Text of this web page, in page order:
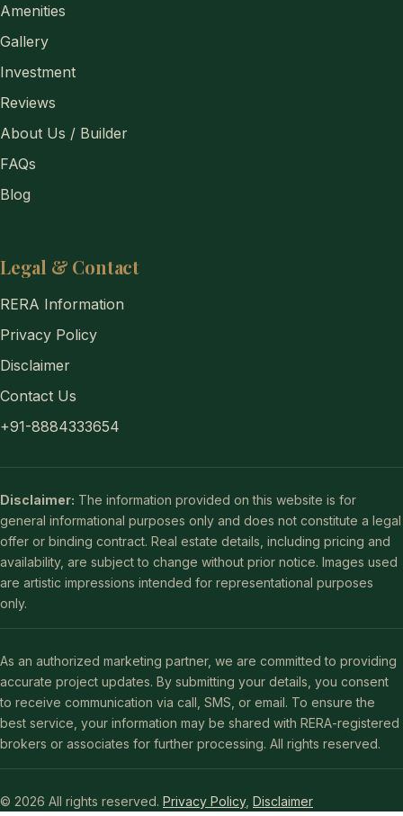
Amenities
Gallery
Investment
Reviews
About Us / Builder
FAQs
Blog
Legal & Contact
RERA Information
Privacy Policy
Disclaimer
Contact Us
+91-8884333654
Disclaimer: The information provided on this website is for
general informational purposes only and does not constitute a legal
offer or binding contract. Real estate details, including pricing and
availability, are subject to change without prior notice. Images used
are artistic impressions intended for representational purposes
only.
As an authorized marketing partner, we are committed to providing
accurate project updates. By submitting your details, you consent
to receive communication via call, SMS, or email. To ensure the
best service, your information may be shared with RERA-registered
brokers or associates for further processing. All rights reserved.
© 2026 All rights reserved. Privacy Policy, Disclaimer